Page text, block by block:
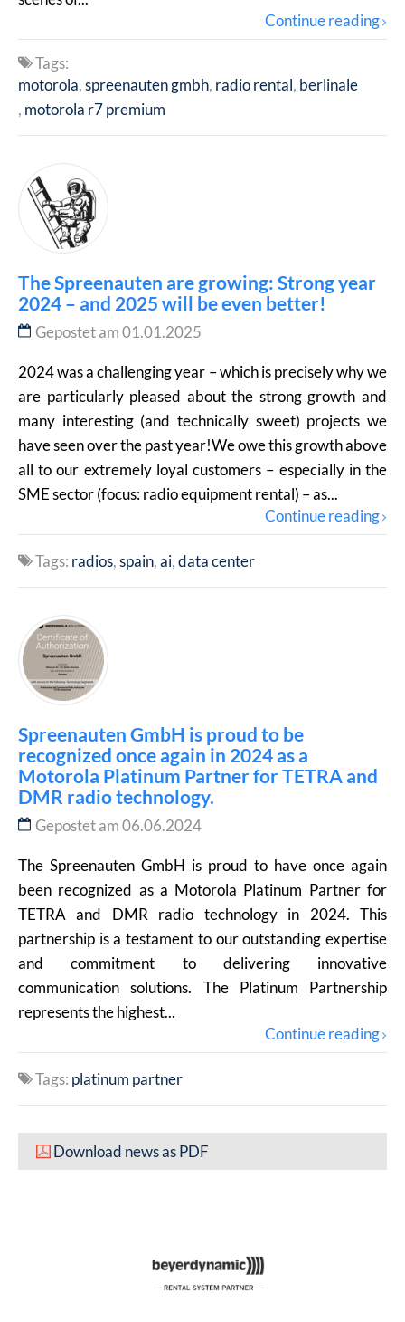
Continue reading
Tags:
motorola spreenauten gmbh radio rental berlinale
motorola r7 premium
The Spreenauten are growing: Strong year
2024 – and 2025 will be even better!
Gepostet am 01.01.2025
2024 was a challenging year – which is precisely why we
are particularly pleased about the strong growth and
many interesting (and technically sweet) projects we
have seen over the past year!We owe this growth above
all to our extremely loyal customers – especially in the
SME sector (focus: radio equipment rental) – as...
Continue reading
Tags: radios spain ai data center
Spreenauten GmbH is proud to be
recognized once again in 2024 as a
Motorola Platinum Partner for TETRA and
DMR radio technology.
Gepostet am 06.06.2024
The Spreenauten GmbH is proud to have once again
been recognized as a Motorola Platinum Partner for
TETRA and DMR radio technology in 2024. This
partnership is a testament to our outstanding expertise
and commitment to delivering innovative
communication solutions. The Platinum Partnership
represents the highest...
Continue reading
Tags: platinum partner
Download news as PDF